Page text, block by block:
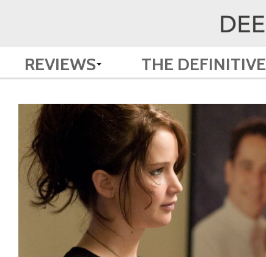
REVIEWS THE